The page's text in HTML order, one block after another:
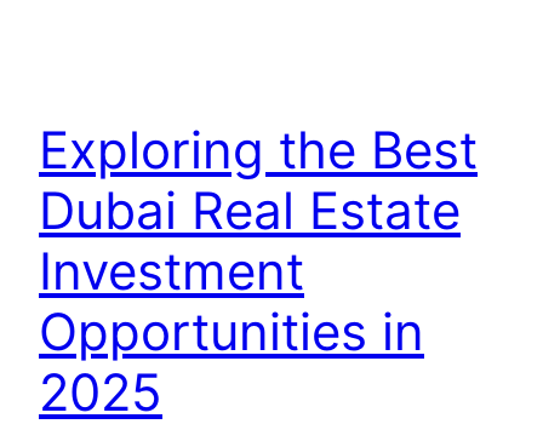
Exploring the Best
Dubai Real Estate
Investment
Opportunities in
2025